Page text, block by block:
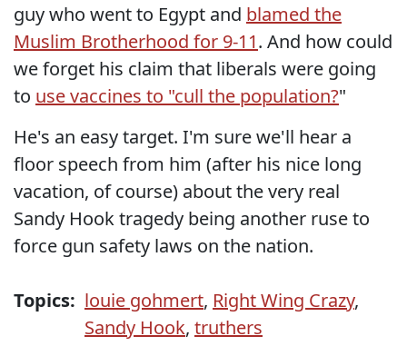
guy who went to Egypt and blamed the
Muslim Brotherhood for 9-11. And how could
we forget his claim that liberals were going
to use vaccines to "cull the population?"
He's an easy target. I'm sure we'll hear a
floor speech from him (after his nice long
vacation, of course) about the very real
Sandy Hook tragedy being another ruse to
force gun safety laws on the nation.
Topics: louie gohmert, Right Wing Crazy,
Sandy Hook, truthers